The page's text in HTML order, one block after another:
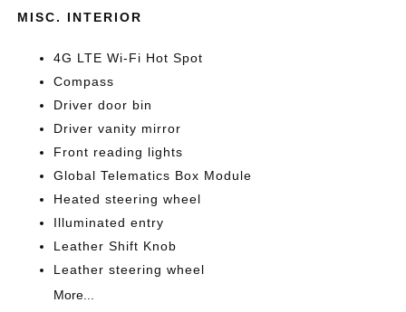
MISC. INTERIOR
4G LTE Wi-Fi Hot Spot
Compass
Driver door bin
Driver vanity mirror
Front reading lights
Global Telematics Box Module
Heated steering wheel
Illuminated entry
Leather Shift Knob
Leather steering wheel
More...